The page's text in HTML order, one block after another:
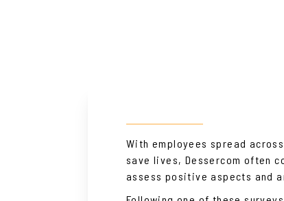
With employees spread
save lives, Dessercom often
assess positive aspects and